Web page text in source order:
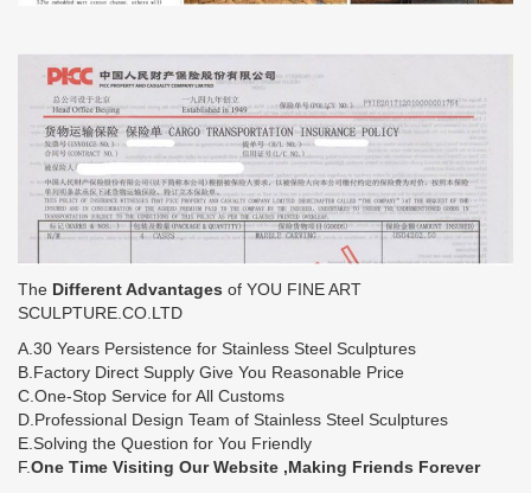
The Different Advantages of YOU FINE ART
SCULPTURE.CO.LTD
A.30 Years Persistence for Stainless Steel Sculptures
B.Factory Direct Supply Give You Reasonable Price
C.One-Stop Service for All Customs
D.Professional Design Team of Stainless Steel Sculptures
E.Solving the Question for You Friendly
F.One Time Visiting Our Website ,Making Friends Forever